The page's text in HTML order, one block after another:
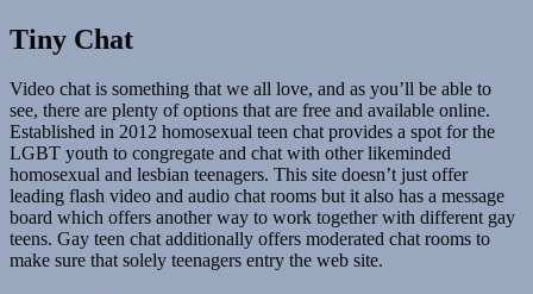
Tiny Chat
Video chat is something that we all love, and as you’ll be able to
see, there are plenty of options that are free and available online.
Established in 2012 homosexual teen chat provides a spot for the
LGBT youth to congregate and chat with other likeminded
homosexual and lesbian teenagers. This site doesn’t just offer
leading flash video and audio chat rooms but it also has a message
board which offers another way to work together with different gay
teens. Gay teen chat additionally offers moderated chat rooms to
make sure that solely teenagers entry the web site.